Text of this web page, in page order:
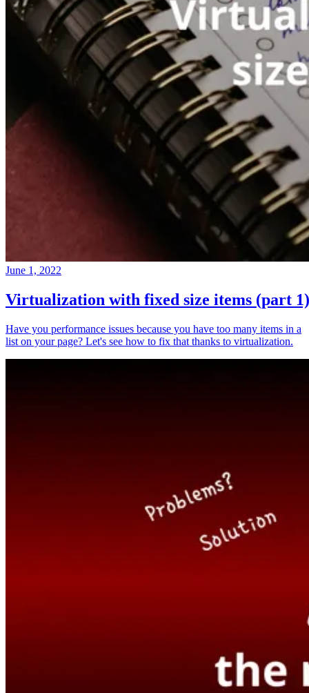
June 1, 2022
Virtualization with fixed size items (part 1)
Have you performance issues because you have too many items in a
list on your page? Let's see how to fix that thanks to virtualization.